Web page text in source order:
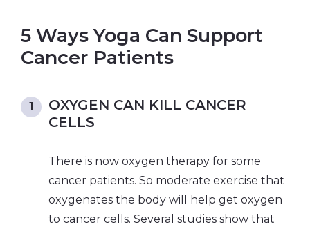
5 Ways Yoga Can Support
Cancer Patients
OXYGEN CAN KILL CANCER
CELLS
There is now oxygen therapy for some
cancer patients. So moderate exercise that
oxygenates the body will help get oxygen
to cancer cells. Several studies show that